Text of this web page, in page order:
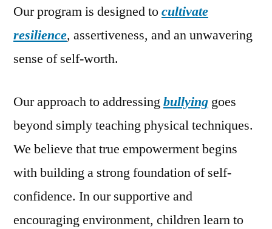
Our program is designed tocultivate
resilience, assertiveness, and an unwavering
sense of self-worth.
Our approach to addressingbullying goes
beyond simply teaching physical techniques.
We believe that true empowerment begins
with building a strong foundation of self-
confidence. In our supportive and
encouraging environment, children learn to